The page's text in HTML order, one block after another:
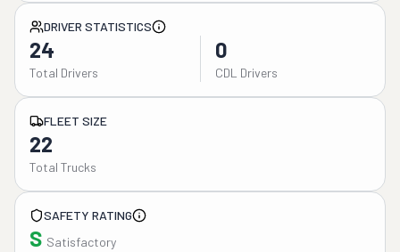
DRIVER STATISTICS
24
Total Drivers
0
CDL Drivers
FLEET SIZE
22
Total Trucks
SAFETY RATING
S Satisfactory